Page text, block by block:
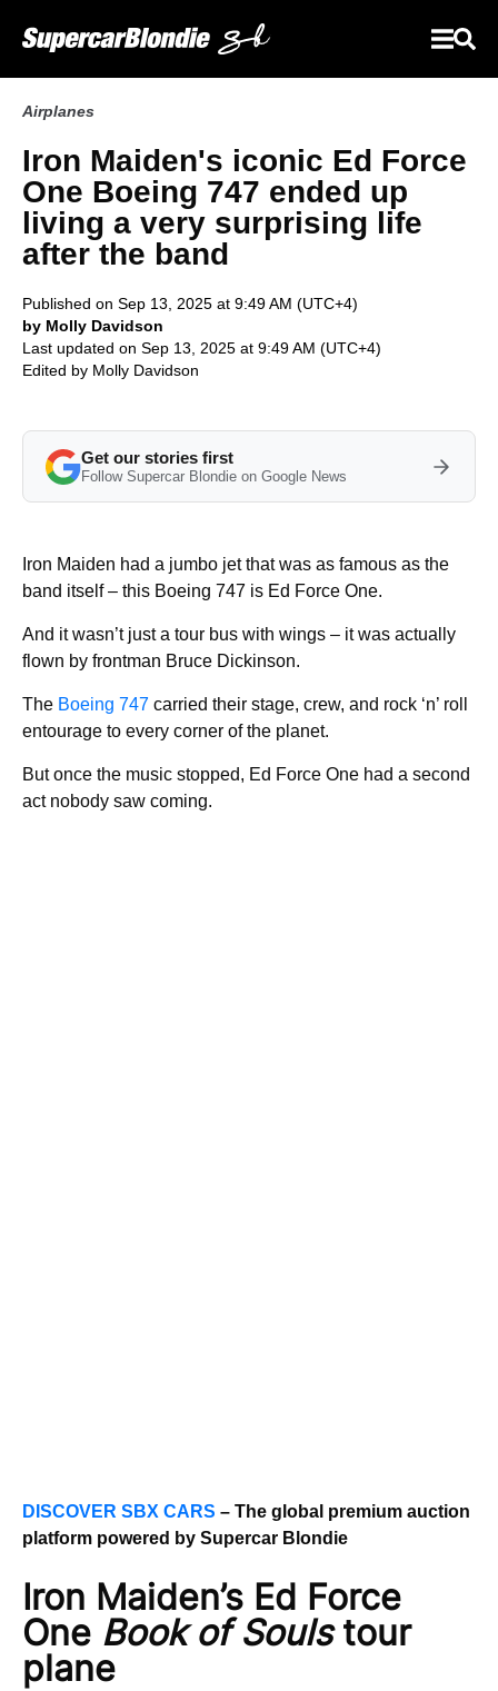
Airplanes
Iron Maiden's iconic Ed Force
One Boeing 747 ended up
living a very surprising life
after the band
Published on Sep 13, 2025 at 9:49 AM (UTC+4)
by Molly Davidson
Last updated on Sep 13, 2025 at 9:49 AM (UTC+4)
Edited by Molly Davidson
Get our stories first
Follow Supercar Blondie on Google News
Iron Maiden had a jumbo jet that was as famous as the
band itself – this Boeing 747 is Ed Force One.
And it wasn’t just a tour bus with wings – it was actually
flown by frontman Bruce Dickinson.
The Boeing 747 carried their stage, crew, and rock ‘n’ roll
entourage to every corner of the planet.
But once the music stopped, Ed Force One had a second
act nobody saw coming.
DISCOVER SBX CARS – The global premium auction
platform powered by Supercar Blondie
Iron Maiden’s Ed Force
One Book of Soulstour
plane